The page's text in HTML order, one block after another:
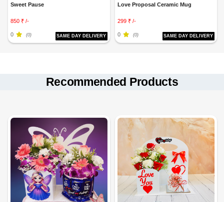
Sweet Pause
850 ₹ /-
0 (0) SAME DAY DELIVERY
Love Proposal Ceramic Mug
299 ₹ /-
0 (0) SAME DAY DELIVERY
Recommended Products